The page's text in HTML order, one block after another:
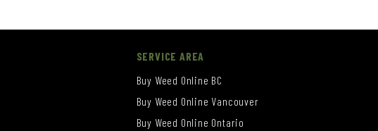
SERVICE AREA
Buy Weed Online BC
Buy Weed Online Vancouver
Buy Weed Online Ontario